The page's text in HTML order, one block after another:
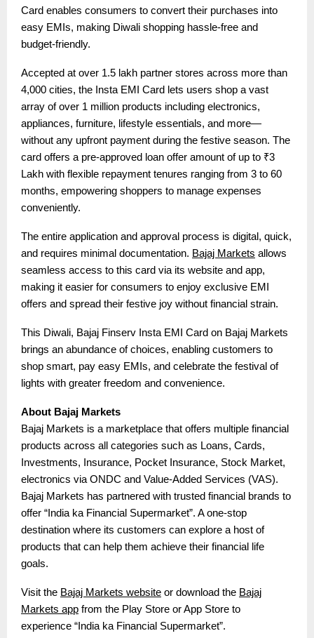
Card enables consumers to convert their purchases into
easy EMIs, making Diwali shopping hassle-free and
budget-friendly.
Accepted at over 1.5 lakh partner stores across more than
4,000 cities, the Insta EMI Card lets users shop a vast
array of over 1 million products including electronics,
appliances, furniture, lifestyle essentials, and more—
without any upfront payment during the festive season. The
card offers a pre-approved loan offer amount of up to ₹3
Lakh with flexible repayment tenures ranging from 3 to 60
months, empowering shoppers to manage expenses
conveniently.
The entire application and approval process is digital, quick,
and requires minimal documentation. Bajaj Markets allows
seamless access to this card via its website and app,
making it easier for consumers to enjoy exclusive EMI
offers and spread their festive joy without financial strain.
This Diwali, Bajaj Finserv Insta EMI Card on Bajaj Markets
brings an abundance of choices, enabling customers to
shop smart, pay easy EMIs, and celebrate the festival of
lights with greater freedom and convenience.
About Bajaj Markets
Bajaj Markets is a marketplace that offers multiple financial
products across all categories such as Loans, Cards,
Investments, Insurance, Pocket Insurance, Stock Market,
electronics via ONDC and Value-Added Services (VAS).
Bajaj Markets has partnered with trusted financial brands to
offer “India ka Financial Supermarket”. A one-stop
destination where its customers can explore a host of
products that can help them achieve their financial life
goals.
Visit the Bajaj Markets website or download the Bajaj
Markets app from the Play Store or App Store to
experience “India ka Financial Supermarket”.